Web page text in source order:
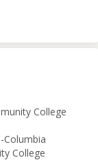
College
Columbia
College